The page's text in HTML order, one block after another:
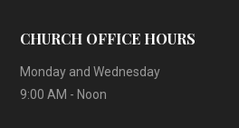
CHURCH OFFICE HOURS
Monday and Wednesday
9:00 AM - Noon